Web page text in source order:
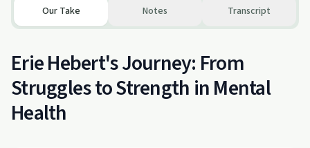
Our Take Notes Transcript
Erie Hebert's Journey: From
Struggles to Strength in Mental
Health